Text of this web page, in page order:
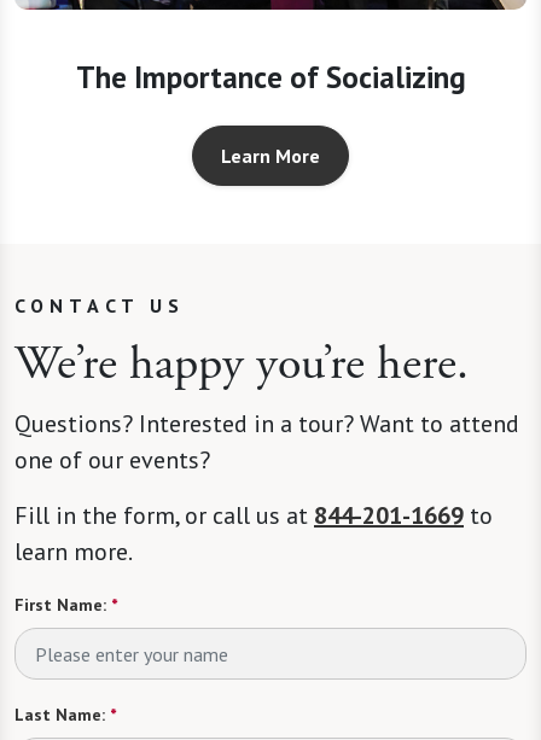
The Importance of Socializing
Learn More
CONTACT US
We’re happy you’re here.
Questions? Interested in a tour? Want to attend
one of our events?
Fill in the form, or call us at 844-201-1669 to
learn more.
First Name: *
Last Name: *